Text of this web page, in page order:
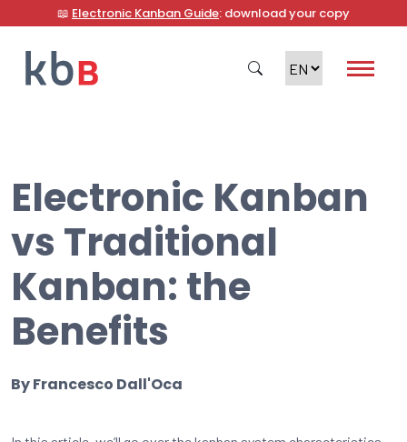
📖 Electronic Kanban Guide: download your copy
Search
Electronic Kanban
vs Traditional
Kanban: the
Benefits
ByFrancesco Dall'Oca